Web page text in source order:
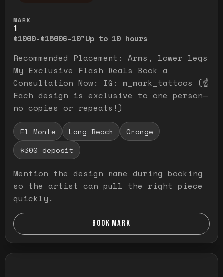
MARK
1
$1000-$15006-10"Up to 10 hours
Recommended Placement: Arms, lower legs
My Exclusive Flash Deals Book a
Consultation Now: IG: m_mark_tattoos (☝️
Each design is exclusive to one person—
no copies or repeats!)
El Monte Long Beach
Orange
$300 deposit
Mention the design name during booking
so the artist can pull the right piece
quickly.
BOOK MARK